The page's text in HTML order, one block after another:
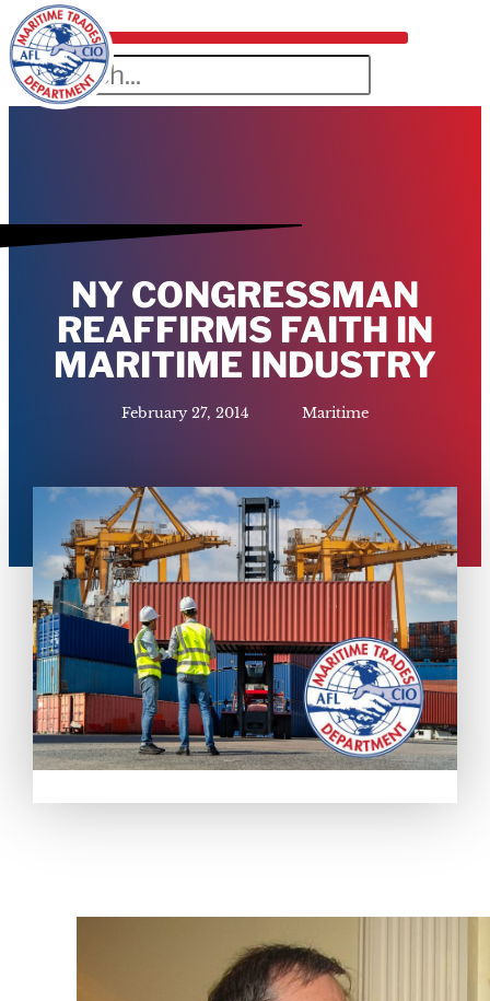
NY CONGRESSMAN
REAFFIRMS FAITH IN
MARITIME INDUSTRY
February 27, 2014 Maritime